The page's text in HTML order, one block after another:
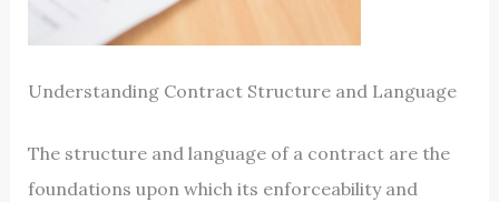
Understanding Contract Structure and Language
The structure and language of a contract are the
foundations upon which its enforceability and